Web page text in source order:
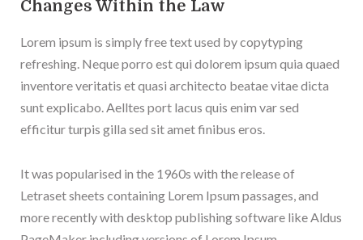
Changes Within the Law
Lorem ipsum is simply free text used by copytyping
refreshing. Neque porro est qui dolorem ipsum quia quaed
inventore veritatis et quasi architecto beatae vitae dicta
sunt explicabo. Aelltes port lacus quis enim var sed
efficitur turpis gilla sed sit amet finibus eros.
It was popularised in the 1960s with the release of
Letraset sheets containing Lorem Ipsum passages, and
more recently with desktop publishing software like Aldus